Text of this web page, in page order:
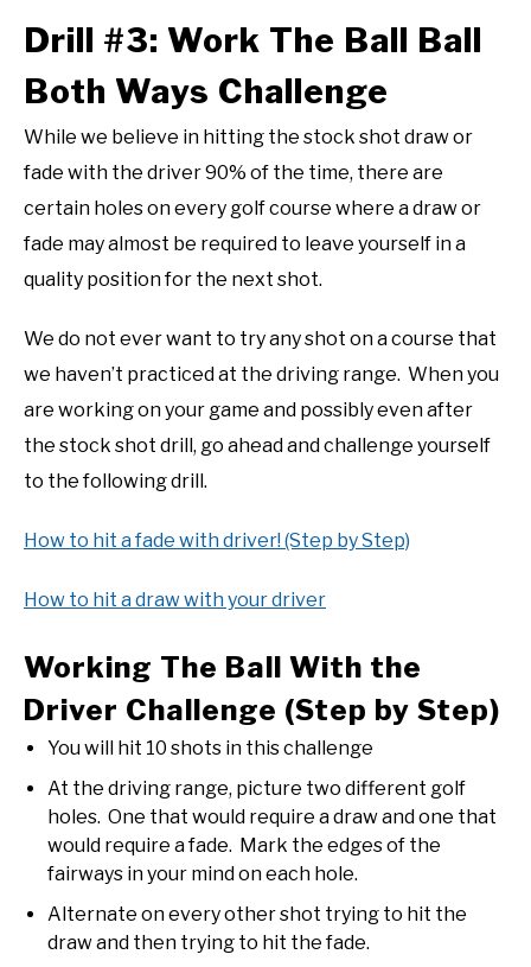
Drill #3: Work The Ball Ball
Both Ways Challenge
While we believe in hitting the stock shot draw or
fade with the driver 90% of the time, there are
certain holes on every golf course where a draw or
fade may almost be required to leave yourself in a
quality position for the next shot.
We do not ever want to try any shot on a course that
we haven’t practiced at the driving range. When you
are working on your game and possibly even after
the stock shot drill, go ahead and challenge yourself
to the following drill.
How to hit a fade with driver! (Step by Step)
How to hit a draw with your driver
Working The Ball With the
Driver Challenge (Step by Step)
You will hit 10 shots in this challenge
At the driving range, picture two different golf
holes. One that would require a draw and one that
would require a fade. Mark the edges of the
fairways in your mind on each hole.
Alternate on every other shot trying to hit the
draw and then trying to hit the fade.